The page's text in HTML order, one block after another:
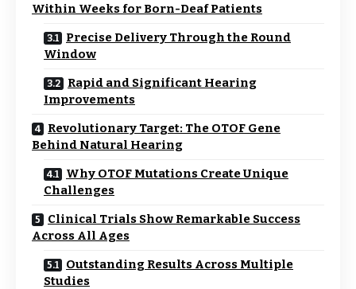
Within Weeks for Born-Deaf Patients
Precise Delivery Through the Round
Window
Rapid and Significant Hearing
Improvements
Revolutionary Target: The OTOF Gene
Behind Natural Hearing
Why OTOF Mutations Create Unique
Challenges
Clinical Trials Show Remarkable Success
Across All Ages
Outstanding Results Across Multiple
Studies